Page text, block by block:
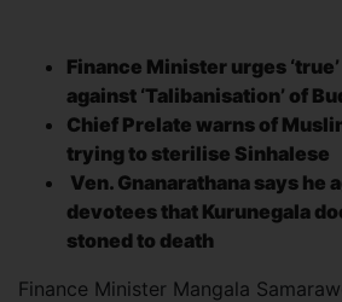
Finance Minister urges
against ‘Talibanisation’ of
Chief Prelate warns of
trying to sterilise Sinhalese
Ven. Gnanarathana says he
devotees that Kurunegala
stoned to death
Finance Minister Mangala